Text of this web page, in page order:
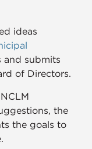
ideas
and submits
of Directors.
the
the goals to